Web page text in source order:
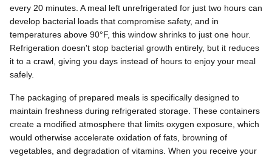
every 20 minutes. A meal left unrefrigerated for just two hours can
develop bacterial loads that compromise safety, and in
temperatures above 90°F, this window shrinks to just one hour.
Refrigeration doesn't stop bacterial growth entirely, but it reduces
it to a crawl, giving you days instead of hours to enjoy your meal
safely.
The packaging of prepared meals is specifically designed to
maintain freshness during refrigerated storage. These containers
create a modified atmosphere that limits oxygen exposure, which
would otherwise accelerate oxidation of fats, browning of
vegetables, and degradation of vitamins. When you receive your